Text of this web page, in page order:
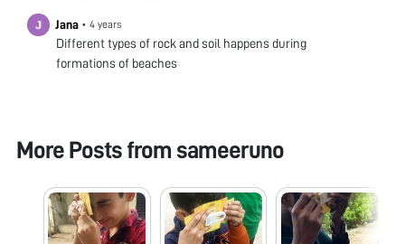
Jana • 4 years
Different types of rock and soil happens during
formations of beaches
More Posts from sameeruno